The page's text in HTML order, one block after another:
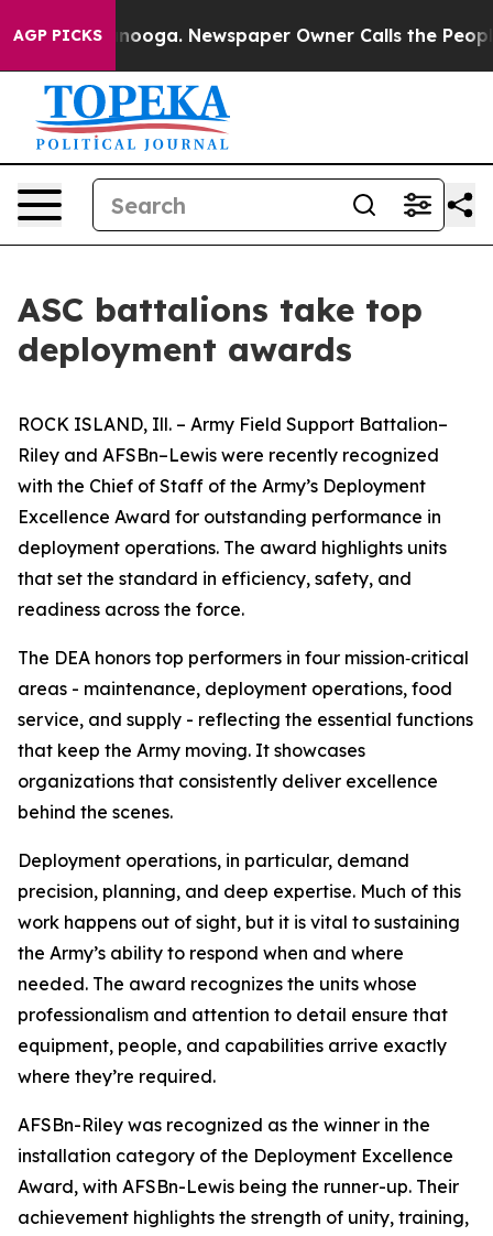
AGP PICKS Newspaper Owner Calls the People
ASC battalions take top
deployment awards
ROCK ISLAND, Ill. – Army Field Support Battalion–
Riley and AFSBn–Lewis were recently recognized
with the Chief of Staff of the Army’s Deployment
Excellence Award for outstanding performance in
deployment operations. The award highlights units
that set the standard in efficiency, safety, and
readiness across the force.
The DEA honors top performers in four mission‑critical
areas - maintenance, deployment operations, food
service, and supply - reflecting the essential functions
that keep the Army moving. It showcases
organizations that consistently deliver excellence
behind the scenes.
Deployment operations, in particular, demand
precision, planning, and deep expertise. Much of this
work happens out of sight, but it is vital to sustaining
the Army’s ability to respond when and where
needed. The award recognizes the units whose
professionalism and attention to detail ensure that
equipment, people, and capabilities arrive exactly
where they’re required.
AFSBn-Riley was recognized as the winner in the
installation category of the Deployment Excellence
Award, with AFSBn-Lewis being the runner-up. Their
achievement highlights the strength of unity, training,